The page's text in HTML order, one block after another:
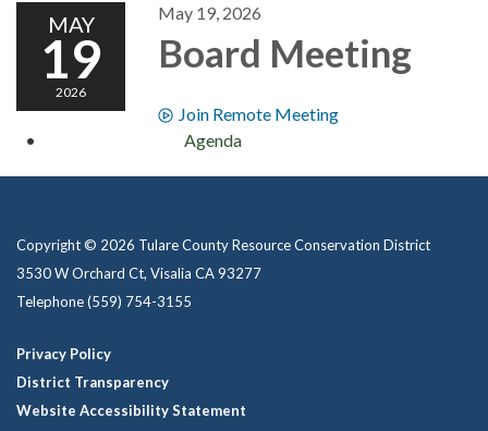
MAY
19
2026
May 19, 2026
Board Meeting
Join Remote Meeting
Agenda
Copyright © 2026 Tulare County Resource Conservation District
3530 W Orchard Ct, Visalia CA 93277
Telephone(559) 754-3155
Privacy Policy
District Transparency
Website Accessibility Statement